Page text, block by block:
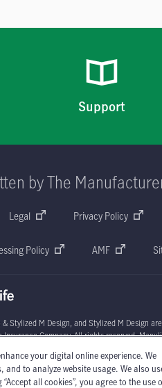
Support
by The
Legal Privacy Policy
Policy AMF
Stylized M Design, and Stylized M Design
Insurance Company. All rights reserved.
may vary. You may wish to contact one
your digital online experience. We
to analyze website usage. We also
all cookies”, you agree to the use